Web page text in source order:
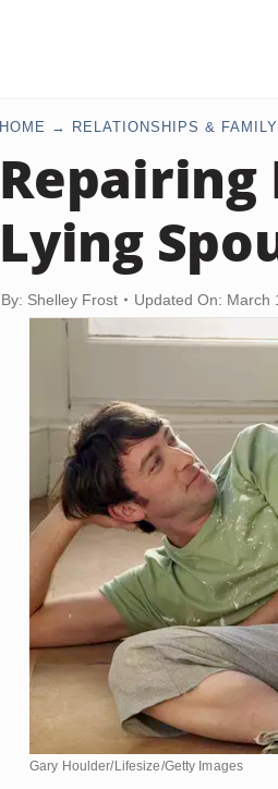
HOME RELATIONSHIPS & FAMILY
Lying
By: Shelley Frost Updated On: March
Gary Houlder/Lifesize/Getty Images